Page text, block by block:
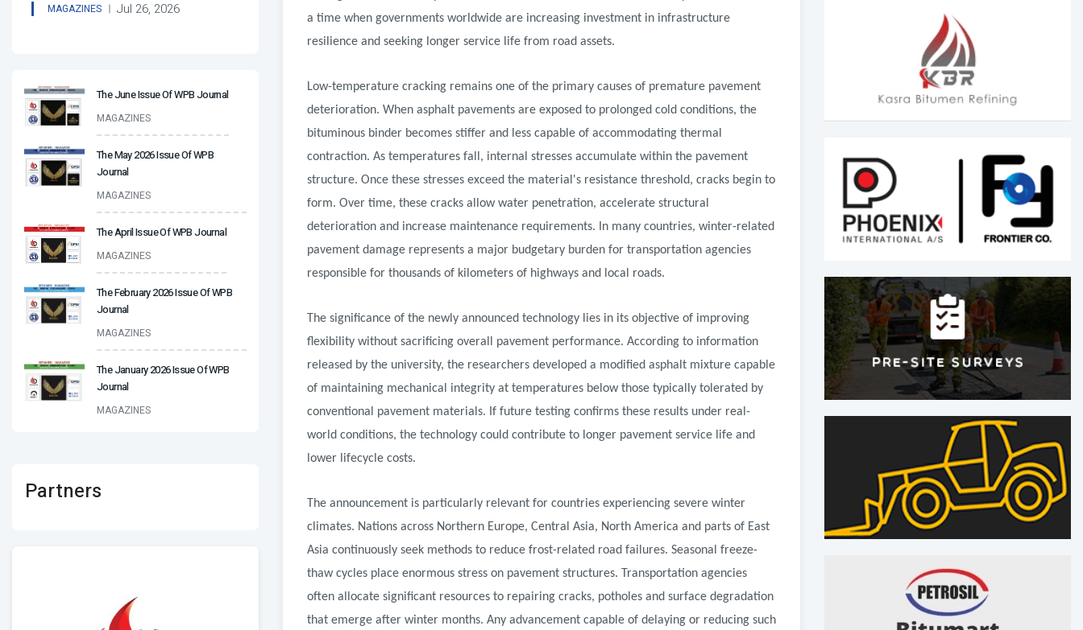
MAGAZINES Jul 26, 2026
The June Issue Of WPB Journal
MAGAZINES
The May 2026 Issue Of WPB
Journal
MAGAZINES
The April Issue Of WPB Journal
MAGAZINES
The February 2026 Issue Of WPB
Journal
MAGAZINES
The January 2026 Issue Of WPB
Journal
MAGAZINES
Partners
a time when governments worldwide are increasing investment in infrastructure
resilience and seeking longer service life from road assets.
Low-temperature cracking remains one of the primary causes of premature pavement
deterioration. When asphalt pavements are exposed to prolonged cold conditions, the
bituminous binder becomes stiffer and less capable of accommodating thermal
contraction. As temperatures fall, internal stresses accumulate within the pavement
structure. Once these stresses exceed the material's resistance threshold, cracks begin to
form. Over time, these cracks allow water penetration, accelerate structural
deterioration and increase maintenance requirements. In many countries, winter-related
pavement damage represents a major budgetary burden for transportation agencies
responsible for thousands of kilometers of highways and local roads.
The significance of the newly announced technology lies in its objective of improving
flexibility without sacrificing overall pavement performance. According to information
released by the university, the researchers developed a modified asphalt mixture capable
of maintaining mechanical integrity at temperatures below those typically tolerated by
conventional pavement materials. If future testing confirms these results under real-
world conditions, the technology could contribute to longer pavement service life and
lower lifecycle costs.
The announcement is particularly relevant for countries experiencing severe winter
climates. Nations across Northern Europe, Central Asia, North America and parts of East
Asia continuously seek methods to reduce frost-related road failures. Seasonal freeze-
thaw cycles place enormous stress on pavement structures. Transportation agencies
often allocate significant resources to repairing cracks, potholes and surface degradation
that emerge after winter months. Any advancement capable of delaying or reducing such